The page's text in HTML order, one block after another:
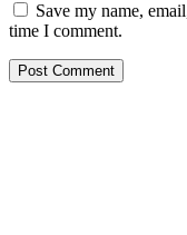
Save my name,
time I comment.